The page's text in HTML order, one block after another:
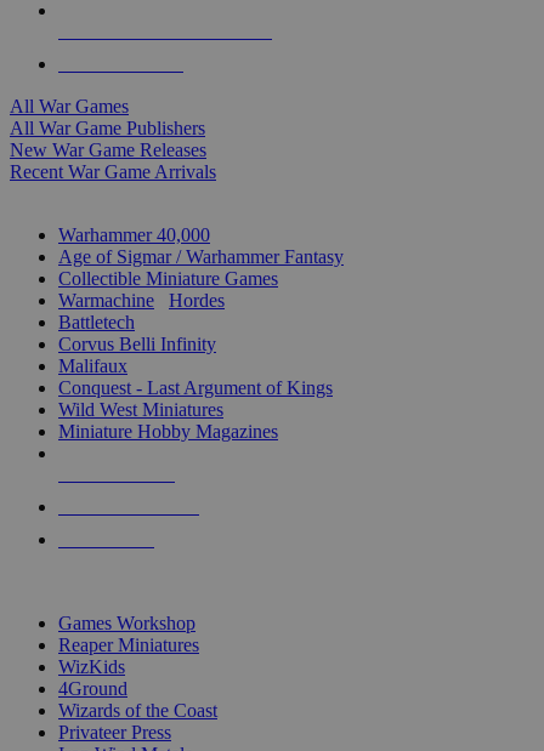
All War Games
All War Game Publishers
New War Game Releases
Recent War Game Arrivals
Warhammer 40,000
Age of Sigmar / Warhammer Fantasy
Collectible Miniature Games
Warmachine
Hordes
Battletech
Corvus Belli Infinity
Malifaux
Conquest - Last Argument of Kings
Wild West Miniatures
Miniature Hobby Magazines
Games Workshop
Reaper Miniatures
WizKids
4Ground
Wizards of the Coast
Privateer Press